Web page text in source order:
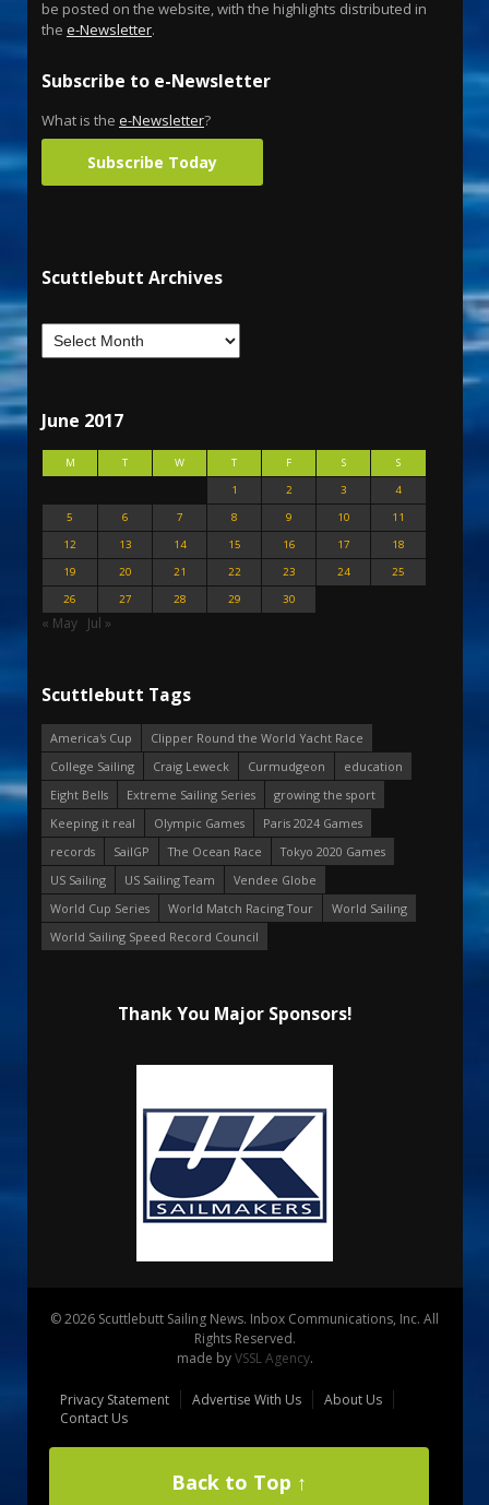
be posted on the website, with the highlights distributed in
the e-Newsletter.
Subscribe to e-Newsletter
What is the e-Newsletter?
Subscribe Today
Scuttlebutt Archives
June 2017
M T W T F S
S
1
2 3
4
5
6 7 8 9 10
11
12
13 14 15 16 17
18
19
20 21 22 23 24
25
26
27 28 29 30
« May Jul »
Scuttlebutt Tags
America's Cup
Clipper Round the World Yacht Race
College Sailing
Craig Leweck Curmudgeon
education
Eight Bells
Extreme Sailing Series
growing the sport
Keeping it real
Olympic Games
Paris 2024 Games
records
SailGP The Ocean Race
Tokyo 2020 Games
US Sailing
US Sailing Team
Vendee Globe
World Cup Series
World Match Racing Tour
World Sailing
World Sailing Speed Record Council
Thank You Major Sponsors!
© 2026 Scuttlebutt Sailing News. Inbox Communications, Inc. All
Rights Reserved.
made byVSSL Agency.
Privacy Statement Advertise With Us
About Us
Contact Us
Back to Top ↑